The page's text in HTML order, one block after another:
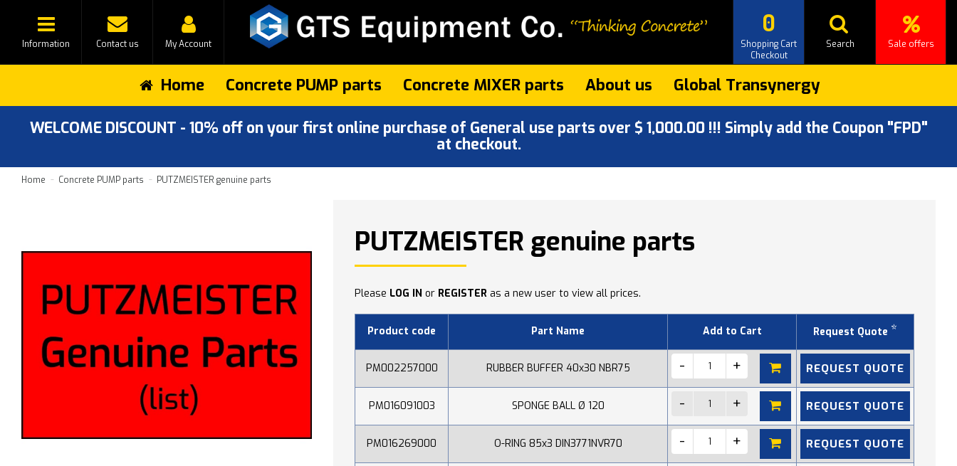
Information Contact us My Account Sale offers
Search
0
Shopping Cart
Checkout
Home Concrete PUMP parts Concrete MIXER parts About us Global Transynergy
WELCOME DISCOUNT - 10% off on your first online purchase of General use parts over $ 1,000.00 !!! Simply add the Coupon "FPD"
at checkout.
Home Concrete PUMP parts PUTZMEISTER genuine parts
PUTZMEISTER genuine parts
Please LOG IN or REGISTER as a new user to view all prices.
Product code Part Name Add to Cart Request Quote *
PM002257000 RUBBER BUFFER 40x30 NBR75 REQUEST QUOTE
PM016091003 SPONGE BALL Ø 120 REQUEST QUOTE
PM016269000 O-RING 85x3 DIN3771NVR70 REQUEST QUOTE